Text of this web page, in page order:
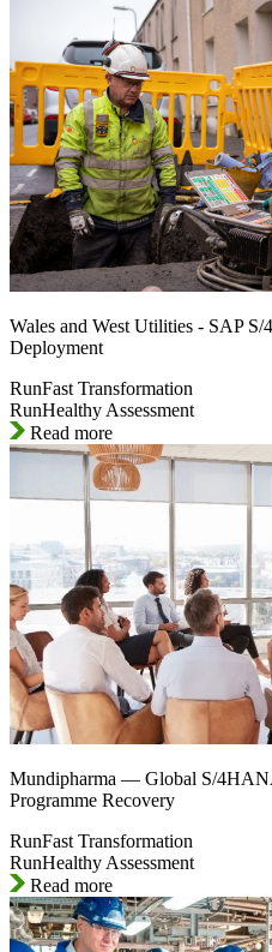
Wales and West Utilities - SAP
Deployment
RunFast Transformation
RunHealthy Assessment
Read more
Mundipharma — Global S/
Programme Recovery
RunFast Transformation
RunHealthy Assessment
Read more